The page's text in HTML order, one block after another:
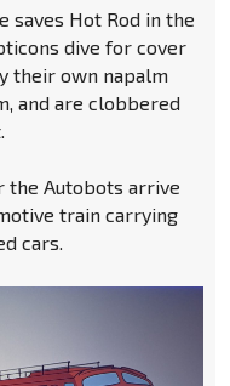
saves Hot Rod in the
dive for cover
their own napalm
and are clobbered
the Autobots arrive
train carrying
cars.